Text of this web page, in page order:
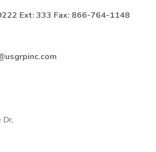
Ext: 333 Fax: 866-764-1148
Dr,